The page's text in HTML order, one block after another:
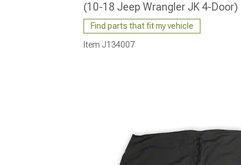
(10-18 Jeep Wrangler JK 4-Door)
Find parts that fit my vehicle
Item J134007